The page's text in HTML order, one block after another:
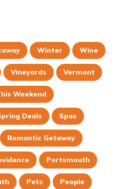
Winter Wine
Vineyards Vermont
Weekend
Deals Spas
Romantic Getaway
Portsmouth
Pets People